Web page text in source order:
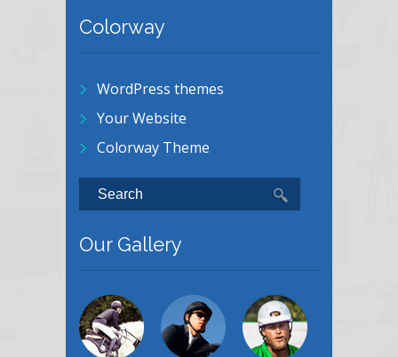
Colorway
WordPress themes
Your Website
Colorway Theme
Our Gallery